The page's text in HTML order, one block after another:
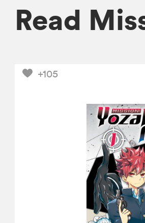
Read
+105